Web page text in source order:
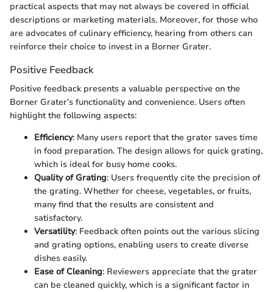
practical aspects that may not always be covered in official
descriptions or marketing materials. Moreover, for those who
are advocates of culinary efficiency, hearing from others can
reinforce their choice to invest in a Borner Grater.
Positive Feedback
Positive feedback presents a valuable perspective on the
Borner Grater’s functionality and convenience. Users often
highlight the following aspects:
Efficiency: Many users report that the grater saves time
in food preparation. The design allows for quick grating,
which is ideal for busy home cooks.
Quality of Grating: Users frequently cite the precision of
the grating. Whether for cheese, vegetables, or fruits,
many find that the results are consistent and
satisfactory.
Versatility: Feedback often points out the various slicing
and grating options, enabling users to create diverse
dishes easily.
Ease of Cleaning: Reviewers appreciate that the grater
can be cleaned quickly, which is a significant factor in